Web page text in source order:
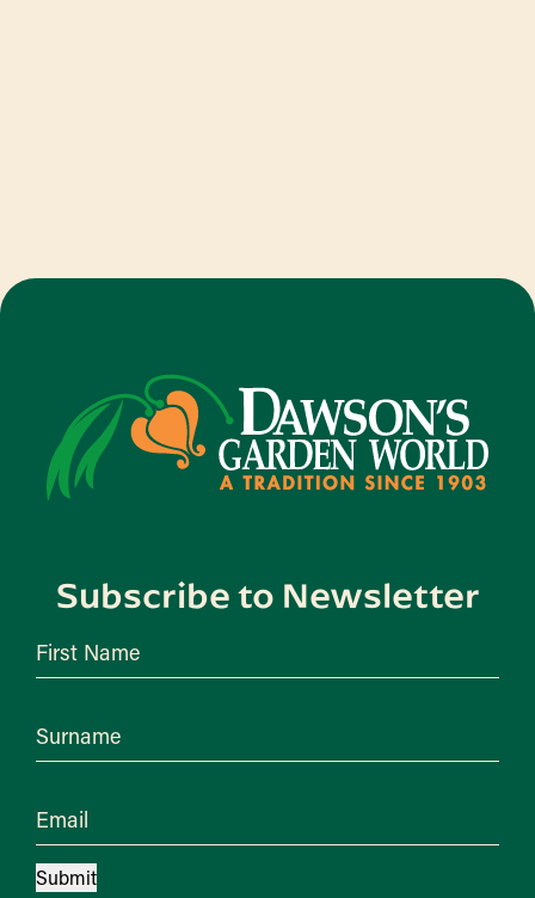
Subscribe to Newsletter
First Name
Surname
Email
Submit